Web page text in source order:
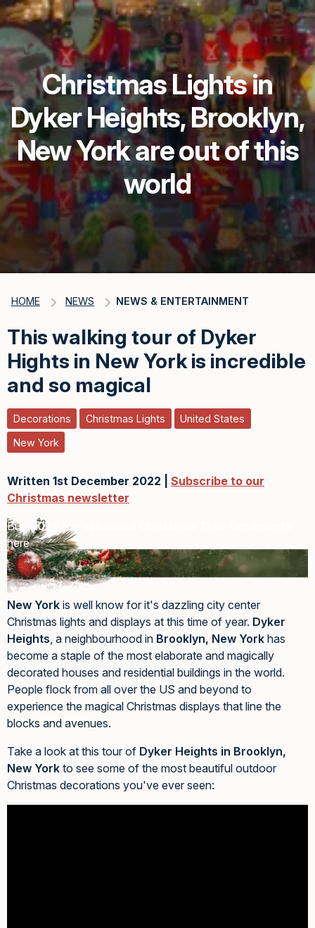
Christmas Lights in
Dyker Heights, Brooklyn,
New York are out of this
world
HOME NEWS NEWS & ENTERTAINMENT
This walking tour of Dyker
Hights in New York is incredible
and so magical
Decorations Christmas Lights
United States
New York
Written 1st December 2022 | Subscribe to our
Christmas newsletter
Buy2026 Personalised Christmas Tree Ornaments
here
New York is well know for it's dazzling city center
Christmas lights and displays at this time of year. Dyker
Heights, a neighbourhood in Brooklyn, New York has
become a staple of the most elaborate and magically
decorated houses and residential buildings in the world.
People flock from all over the US and beyond to
experience the magical Christmas displays that line the
blocks and avenues.
Take a look at this tour of Dyker Heights in Brooklyn,
New York to see some of the most beautiful outdoor
Christmas decorations you've ever seen: